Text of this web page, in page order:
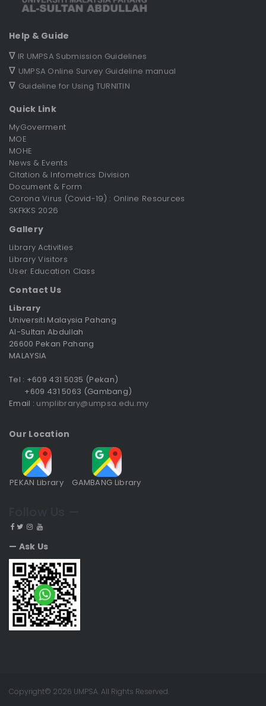
Help & Guide
∇ IR UMPSA Submission Guidelines
∇ UMPSA Online Survey Guideline manual
∇ Guideline for Using TURNITIN
Quick Link
MyGoverment
MOE
MOHE
News & Events
Citation & Infometrics Division
Document & Form
Corona Virus (Covid-19) : Online Resources
SKFKKS 2026
Gallery
Library Activities
Library Visitors
User Education Class
Contact Us
Library
Universiti Malaysia Pahang
Al-Sultan Abdullah
26600 Pekan Pahang
MALAYSIA
Tel : +609 431 5035 (Pekan)
+609 431 5063 (Gambang)
Email : umplibrary@umpsa.edu.my
Our Location
PEKAN Library GAMBANG Library
— Ask Us
Copyright© 2026 UMPSA. All Rights Reserved.